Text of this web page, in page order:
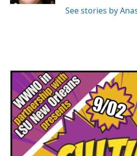
See stories by